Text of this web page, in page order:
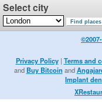
Select city
Privacy Policy| Terms and
and Buy Bitcoin and
Implant